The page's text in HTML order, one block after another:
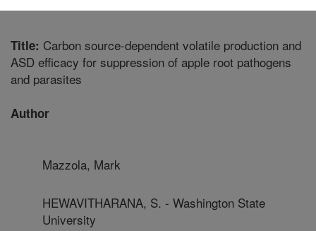
Title: Carbon source-dependent volatile production and
ASD efficacy for suppression of apple root pathogens
and parasites
Author
Mazzola, Mark
HEWAVITHARANA, S. - Washington State
University